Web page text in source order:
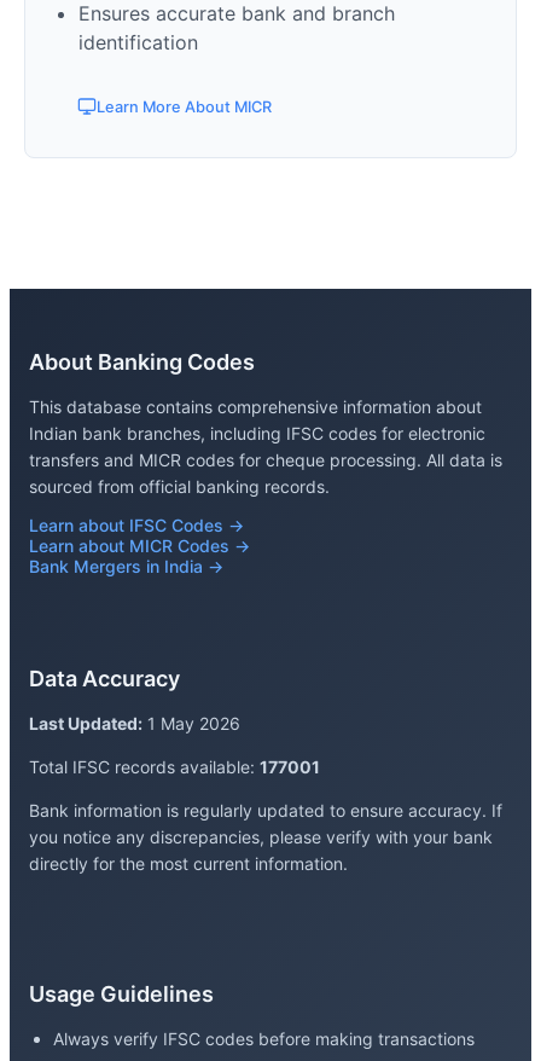
Ensures accurate bank and branch
identification
Learn More About MICR
About Banking Codes
This database contains comprehensive information about
Indian bank branches, including IFSC codes for electronic
transfers and MICR codes for cheque processing. All data is
sourced from official banking records.
Learn about IFSC Codes →
Learn about MICR Codes →
Bank Mergers in India →
Data Accuracy
Last Updated: 1 May 2026
Total IFSC records available: 177001
Bank information is regularly updated to ensure accuracy. If
you notice any discrepancies, please verify with your bank
directly for the most current information.
Usage Guidelines
Always verify IFSC codes before making transactions